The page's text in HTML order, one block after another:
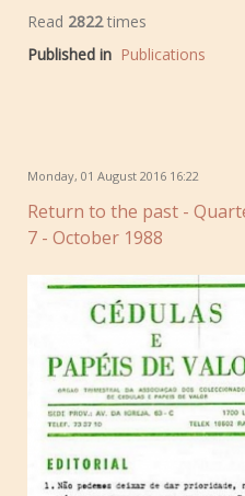
Read 2822times
Published in Publications
Monday, 01 August 2016 16:22
Return to the past -
7 - October 1988